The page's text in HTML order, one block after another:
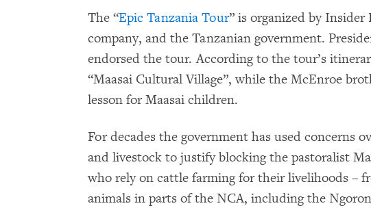
The “Epic Tanzania Tour” is organized by
company, and the Tanzanian government.
endorsed the tour. According to the tour’s
“Maasai Cultural Village”, while the McEnroe
lesson for Maasai children.
For decades the government has used concerns
and livestock to justify blocking the pastoralist
who rely on cattle farming for their livelihoods –
animals in parts of the NCA, including the